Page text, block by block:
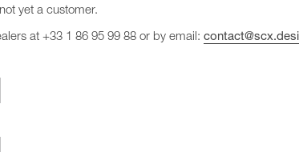
yet a customer.
at +33 1 86 95 99 88 or by email: